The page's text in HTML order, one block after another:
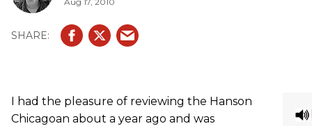
I had the pleasure of reviewing the Hanson
Chicagoan about a year ago and was